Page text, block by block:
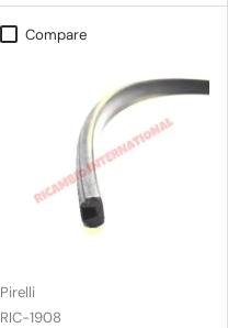
Compare
Pirelli
RIC-1908